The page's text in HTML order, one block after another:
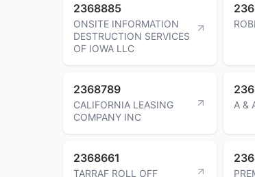
2368885
ONSITE INFORMATION
DESTRUCTION SERVICES
OF IOWA LLC
2368789
CALIFORNIA LEASING
COMPANY INC
A &
2368661
TARRAF ROLL OFF